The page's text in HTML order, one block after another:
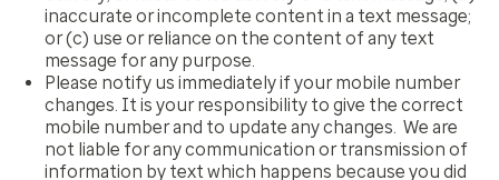
inaccurate or incomplete content in a text message;
or (c) use or reliance on the content of any text
message for any purpose.
Please notify us immediately if your mobile number
changes. It is your responsibility to give the correct
mobile number and to update any changes. We are
not liable for any communication or transmission of
information by text which happens because you did